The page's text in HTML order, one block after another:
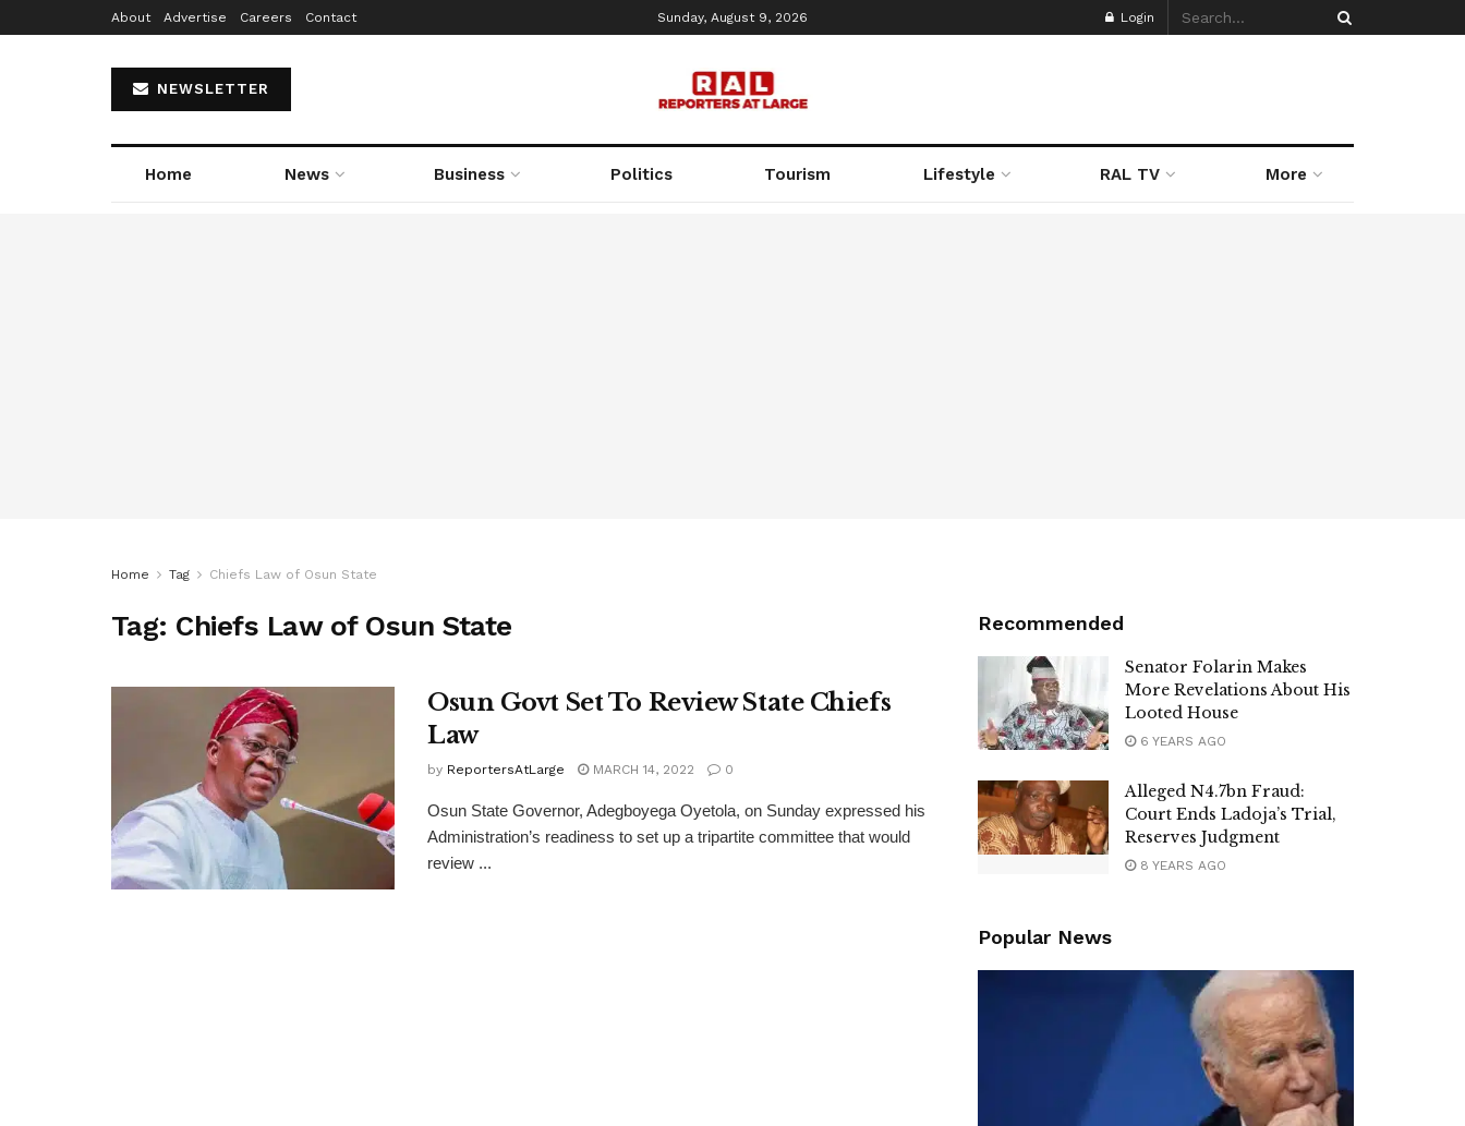
About Advertise Careers Contact Sunday, August 9, 2026 Login
NEWSLETTER
Home News Business Politics Tourism Lifestyle RAL TV More
Home Tag Chiefs Law of Osun State
Tag: Chiefs Law of Osun State
Osun Govt Set To Review State Chiefs
Law
by ReportersAtLarge MARCH 14, 2022 0
Osun State Governor, Adegboyega Oyetola, on Sunday expressed his
Administration’s readiness to set up a tripartite committee that would
review ...
Recommended
Senator Folarin Makes
More Revelations About His
Looted House
6 YEARS AGO
Alleged N4.7bn Fraud:
Court Ends Ladoja’s Trial,
Reserves Judgment
8 YEARS AGO
Popular News